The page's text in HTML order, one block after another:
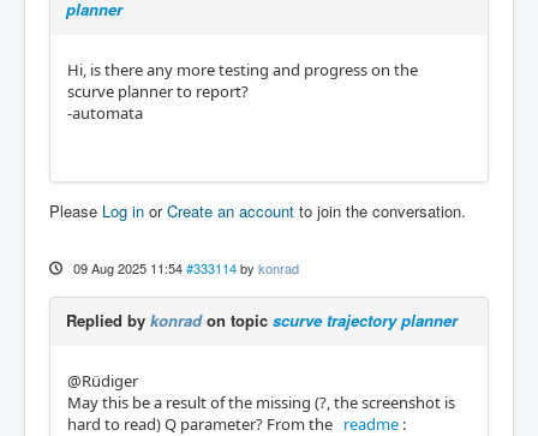
planner
Hi, is there any more testing and progress on the
scurve planner to report?
-automata
Please Log in orCreate an account to join the conversation.
09 Aug 2025 11:54 #333114 by konrad
Replied by konradon topic scurve trajectory planner
@Rüdiger
May this be a result of the missing (?, the screenshot is
hard to read) Q parameter? From the readme :